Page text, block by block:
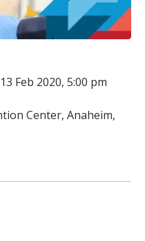
13 Feb 2020, 5:00 pm
Center, Anaheim,